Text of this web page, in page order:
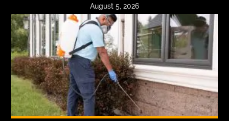
August 5, 2026